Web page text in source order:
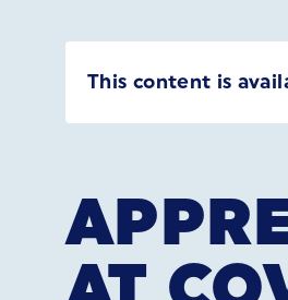
This content is